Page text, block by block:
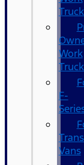
Work
F-
Vans